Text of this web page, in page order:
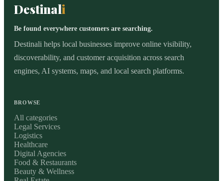
Destinali
Be found everywhere customers are searching.
Destinali helps local businesses improve online visibility,
discoverability, and customer acquisition across search
engines, AI systems, maps, and local search platforms.
BROWSE
All categories
Legal Services
Logistics
Healthcare
Digital Agencies
Food & Restaurants
Beauty & Wellness